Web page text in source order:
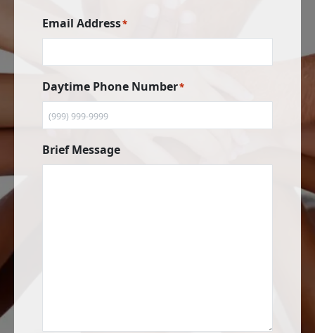
Email Address*
Daytime Phone Number*
Brief Message